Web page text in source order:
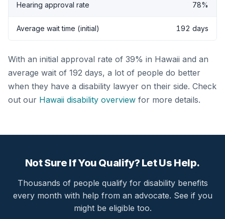
Hearing approval rate 78%
Average wait time (initial) 192 days
With an initial approval rate of 39% in Hawaii and an
average wait of 192 days, a lot of people do better
when they have a disability lawyer on their side. Check
out our Hawaii disability overview for more details.
Not Sure If You Qualify? Let Us Help.
Thousands of people qualify for disability benefits
every month with help from an advocate. See if you
might be eligible too.